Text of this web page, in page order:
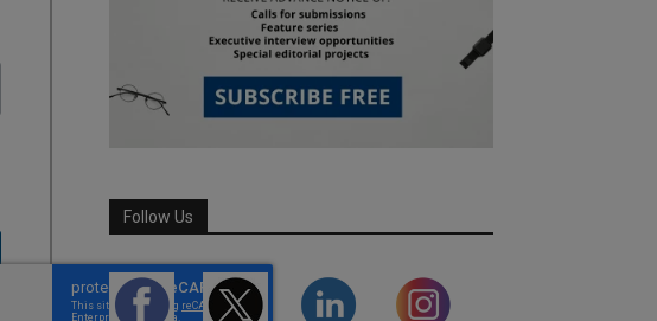
Follow Us